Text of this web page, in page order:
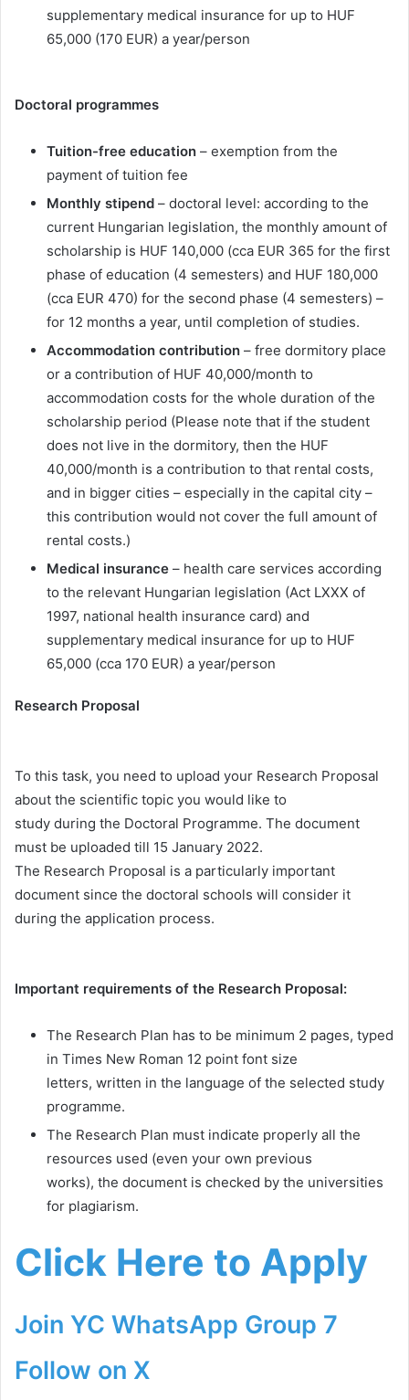
supplementary medical insurance for up to HUF
65,000 (170 EUR) a year/person
Doctoral programmes
Tuition-free education – exemption from the
payment of tuition fee
Monthly stipend – doctoral level: according to the
current Hungarian legislation, the monthly amount of
scholarship is HUF 140,000 (cca EUR 365 for the first
phase of education (4 semesters) and HUF 180,000
(cca EUR 470) for the second phase (4 semesters) –
for 12 months a year, until completion of studies.
Accommodation contribution – free dormitory place
or a contribution of HUF 40,000/month to
accommodation costs for the whole duration of the
scholarship period (Please note that if the student
does not live in the dormitory, then the HUF
40,000/month is a contribution to that rental costs,
and in bigger cities – especially in the capital city –
this contribution would not cover the full amount of
rental costs.)
Medical insurance – health care services according
to the relevant Hungarian legislation (Act LXXX of
1997, national health insurance card) and
supplementary medical insurance for up to HUF
65,000 (cca 170 EUR) a year/person
Research Proposal
To this task, you need to upload your Research Proposal
about the scientific topic you would like to
study during the Doctoral Programme. The document
must be uploaded till 15 January 2022.
The Research Proposal is a particularly important
document since the doctoral schools will consider it
during the application process.
Important requirements of the Research Proposal:
The Research Plan has to be minimum 2 pages, typed
in Times New Roman 12 point font size
letters, written in the language of the selected study
programme.
The Research Plan must indicate properly all the
resources used (even your own previous
works), the document is checked by the universities
for plagiarism.
Click Here to Apply
Join YC WhatsApp Group 7
Follow on X